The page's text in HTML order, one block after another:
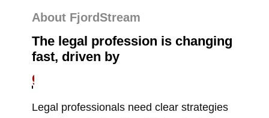
About FjordStream
The legal profession is changing
fast, driven by
new technologies
Legal professionals need clear strategies